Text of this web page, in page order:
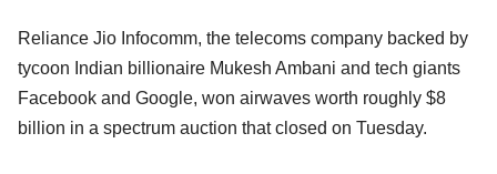
Reliance Jio Infocomm, the telecoms company backed by
tycoon Indian billionaire Mukesh Ambani and tech giants
Facebook and Google, won airwaves worth roughly $8
billion in a spectrum auction that closed on Tuesday.